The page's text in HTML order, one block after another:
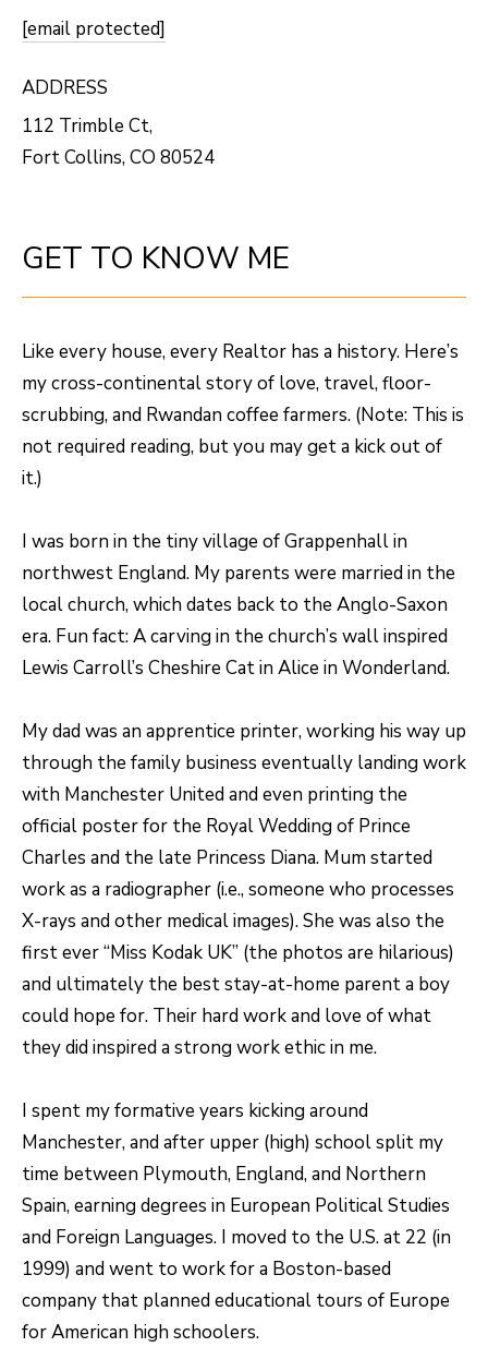
A
T
I
O
N
T
E
S
T
M
O
N
I
A
L
S
A
D
V
A
N
T
A
[email protected]
ADDRESS
112 Trimble Ct,
Fort Collins, CO 80524
GET TO KNOW ME
Like every house, every Realtor has a history. Here’s
my cross-continental story of love, travel, floor-
scrubbing, and Rwandan coffee farmers. (Note: This is
not required reading, but you may get a kick out of
it.)
I was born in the tiny village of Grappenhall in
northwest England. My parents were married in the
local church, which dates back to the Anglo-Saxon
era. Fun fact: A carving in the church’s wall inspired
Lewis Carroll’s Cheshire Cat in Alice in Wonderland.
My dad was an apprentice printer, working his way up
through the family business eventually landing work
with Manchester United and even printing the
official poster for the Royal Wedding of Prince
Charles and the late Princess Diana. Mum started
work as a radiographer (i.e., someone who processes
X-rays and other medical images). She was also the
first ever “Miss Kodak UK” (the photos are hilarious)
and ultimately the best stay-at-home parent a boy
could hope for. Their hard work and love of what
they did inspired a strong work ethic in me.
I spent my formative years kicking around
Manchester, and after upper (high) school split my
time between Plymouth, England, and Northern
Spain, earning degrees in European Political Studies
and Foreign Languages. I moved to the U.S. at 22 (in
1999) and went to work for a Boston-based
company that planned educational tours of Europe
for American high schoolers.
l
b
s
u
r
e
g
e
t
b
a
k
t
o
y
o
u
a
s
s
o
o
a
s
I
c
a
n
!